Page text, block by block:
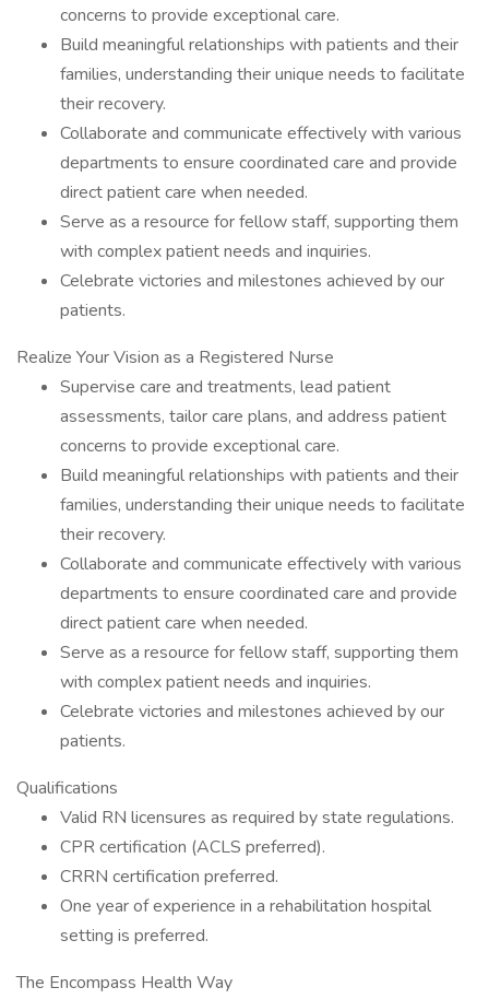
concerns to provide exceptional care.
Build meaningful relationships with patients and their
families, understanding their unique needs to facilitate
their recovery.
Collaborate and communicate effectively with various
departments to ensure coordinated care and provide
direct patient care when needed.
Serve as a resource for fellow staff, supporting them
with complex patient needs and inquiries.
Celebrate victories and milestones achieved by our
patients.
Realize Your Vision as a Registered Nurse
Supervise care and treatments, lead patient
assessments, tailor care plans, and address patient
concerns to provide exceptional care.
Build meaningful relationships with patients and their
families, understanding their unique needs to facilitate
their recovery.
Collaborate and communicate effectively with various
departments to ensure coordinated care and provide
direct patient care when needed.
Serve as a resource for fellow staff, supporting them
with complex patient needs and inquiries.
Celebrate victories and milestones achieved by our
patients.
Qualifications
Valid RN licensures as required by state regulations.
CPR certification (ACLS preferred).
CRRN certification preferred.
One year of experience in a rehabilitation hospital
setting is preferred.
The Encompass Health Way